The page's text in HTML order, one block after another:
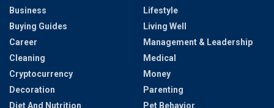
Business
Buying Guides
Career
Cleaning
Cryptocurrency
Decoration
Diet And Nutrition
Lifestyle
Living Well
Management & Leadership
Medical
Money
Parenting
Pet Behavior